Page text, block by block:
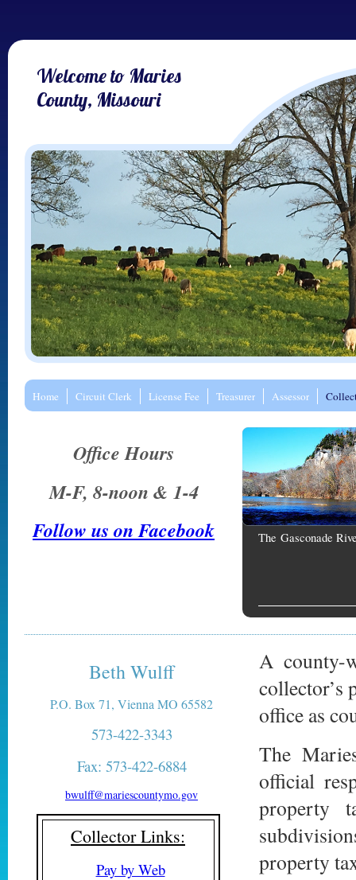
Welcome to Maries
County, Missouri
Home Circuit Clerk License Fee Treasurer Assessor
Office Hours
M-F, 8-noon & 1-4
Follow us on Facebook
The Gasconade
Beth Wulff
P.O. Box 71, Vienna MO 65582
573-422-3343
Fax: 573-422-6884
bwulff@mariescountymo.gov
Collector Links:
Pay by Web
A county-
office as
The
official
property
property